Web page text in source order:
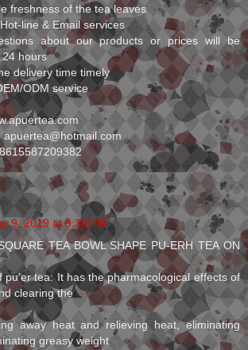
freshness of the tea leaves
line & Email services
about our products or prices will be
hours
delivery time timely
ODM service
apuertea@hotmail.com
9, 2019 at 9:38 PM
TEA BOWL SHAPE PU-ERH TEA ON
pu'er tea: It has the pharmacological effects of
clearing the
away heat and relieving heat, eliminating
greasy weight